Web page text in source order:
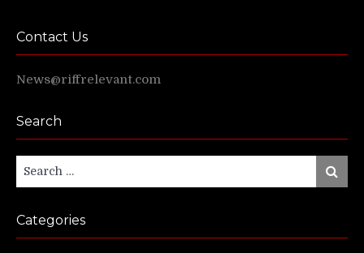
Contact Us
News@riffrelevant.com
Search
for:
Search
Categories